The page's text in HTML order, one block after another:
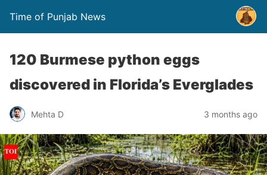
Time of Punjab News
120 Burmese python eggs
discovered in Florida’s Everglades
Mehta D 3 months ago